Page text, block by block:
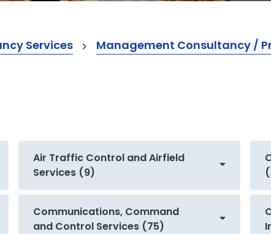
Services
Management Consultancy /
Air Traffic Control and Airfield
Services (9)
Communications, Command
and Control Services (75)